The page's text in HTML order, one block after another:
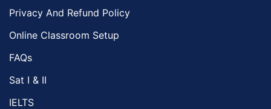
Privacy And Refund Policy
Online Classroom Setup
FAQs
Sat I & II
IELTS